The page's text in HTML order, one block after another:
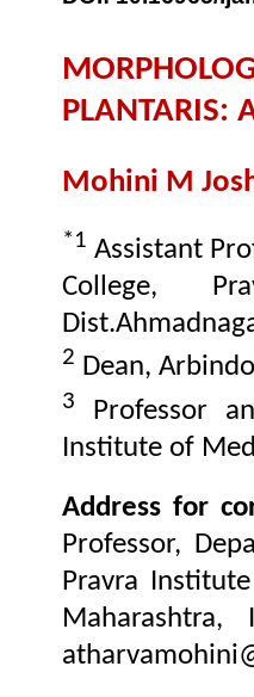
PLANTARIS:
Mohini M
*1 Assistant
College,
2 Dean,
3 Professor
Institute of
Address for
Professor,
Pravra
Maharashtra,